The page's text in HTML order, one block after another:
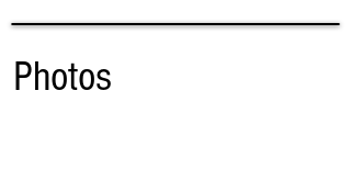
Photos